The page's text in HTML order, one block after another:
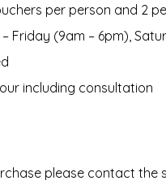
per person and 2
Friday (9am – 6pm),
including consultation
please contact the